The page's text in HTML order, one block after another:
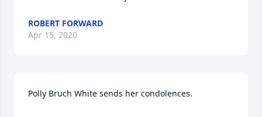
ROBERT FORWARD
Apr 15, 2020
Polly Bruch White sends her condolences.